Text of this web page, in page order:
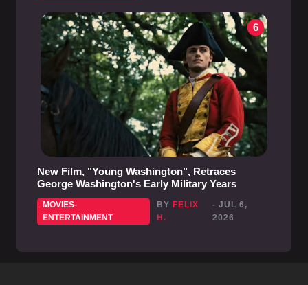
6
New Film, "Young Washington", Retraces
George Washington's Early Military Years
MOVIES-
ENTERTAINMENT
BY FELIX
H.
- JUL 6,
2026